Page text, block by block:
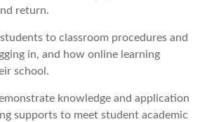
return.
to classroom procedures and
in, and how online learning
school.
knowledge and application
supports to meet student academic